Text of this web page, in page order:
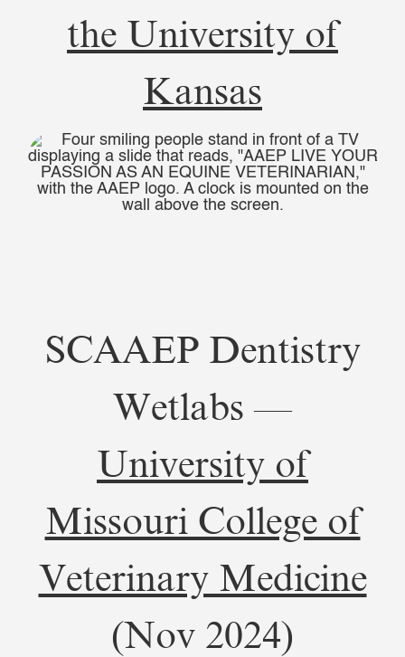
the University of
Kansas
SCAAEP Dentistry
Wetlabs —
University of
Missouri College of
Veterinary Medicine
(Nov 2024)